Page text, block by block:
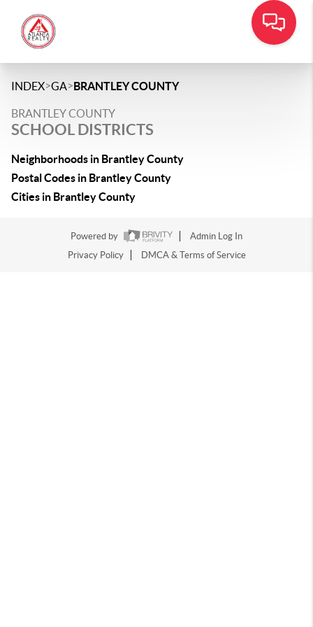
INDEX>GA>BRANTLEY COUNTY
BRANTLEY COUNTY
SCHOOL DISTRICTS
Neighborhoods in Brantley County
Postal Codes in Brantley County
Cities in Brantley County
Powered by
Admin Log In
Privacy Policy
DMCA & Terms of Service